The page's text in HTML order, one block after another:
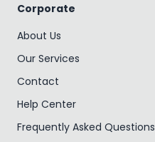
Corporate
About Us
Our Services
Contact
Help Center
Frequently Asked Questions